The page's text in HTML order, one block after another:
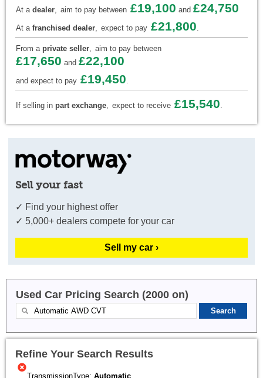
At a dealer, aim to pay between £19,100 and £24,750
At a franchised dealer, expect to pay £21,800.
From a private seller, aim to pay between
£17,650 and £22,100
and expect to pay £19,450.
If selling in part exchange, expect to receive £15,540.
Sell your fast
✓ Find your highest offer
✓ 5,000+ dealers compete for your car
Sell my car ›
Used Car Pricing Search (2000 on)
Refine Your Search Results
TransmissionType: Automatic